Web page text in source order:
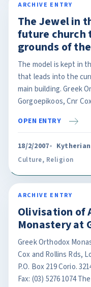
ARCHIVE ENTRY
The Jewel in
future church
grounds of
The model is kept in
that leads into the
main building. Greek
Gorgoepikoos, Cnr
OPEN ENTRY
18/2/2007
Culture, Religion
ARCHIVE ENTRY
Olivisation of
Monastery at
Greek Orthodox
Cox and Rollins Rds,
P.O. Box 219 Corio.
Fax: (03) 5276 1074